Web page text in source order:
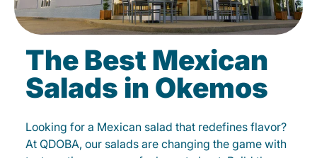
The Best Mexican
Salads in Okemos
Looking for a Mexican salad that redefines flavor?
At QDOBA, our salads are changing the game with